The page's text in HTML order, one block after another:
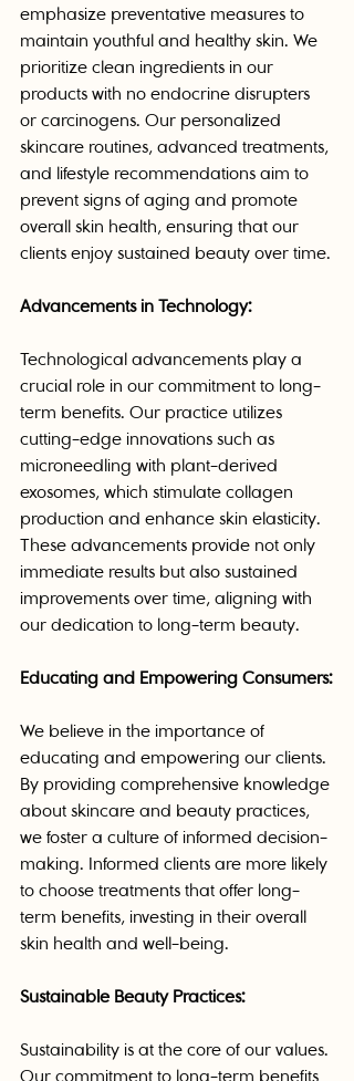
emphasize preventative measures to
maintain youthful and healthy skin. We
prioritize clean ingredients in our
products with no endocrine disrupters
or carcinogens. Our personalized
skincare routines, advanced treatments,
and lifestyle recommendations aim to
prevent signs of aging and promote
overall skin health, ensuring that our
clients enjoy sustained beauty over time.
Advancements in Technology:
Technological advancements play a
crucial role in our commitment to long-
term benefits. Our practice utilizes
cutting-edge innovations such as
microneedling with plant-derived
exosomes, which stimulate collagen
production and enhance skin elasticity.
These advancements provide not only
immediate results but also sustained
improvements over time, aligning with
our dedication to long-term beauty.
Educating and Empowering Consumers:
We believe in the importance of
educating and empowering our clients.
By providing comprehensive knowledge
about skincare and beauty practices,
we foster a culture of informed decision-
making. Informed clients are more likely
to choose treatments that offer long-
term benefits, investing in their overall
skin health and well-being.
Sustainable Beauty Practices:
Sustainability is at the core of our values.
Our commitment to long-term benefits